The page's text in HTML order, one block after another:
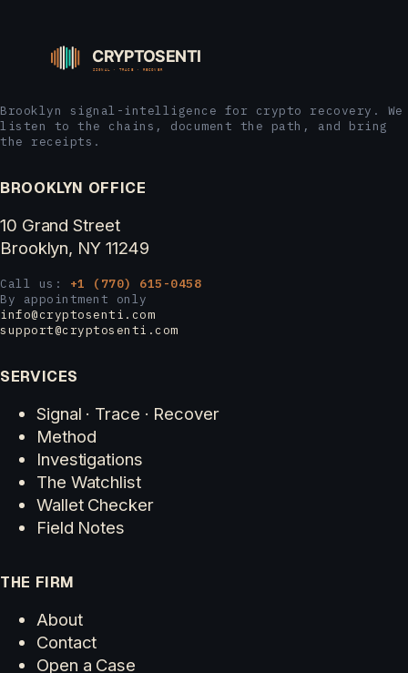
Brooklyn signal-intelligence for crypto recovery. We
listen to the chains, document the path, and bring
the receipts.
BROOKLYN OFFICE
10 Grand Street
Brooklyn, NY 11249
Call us: +1 (770) 615-0458
By appointment only
info@cryptosenti.com
support@cryptosenti.com
SERVICES
Signal · Trace · Recover
Method
Investigations
The Watchlist
Wallet Checker
Field Notes
THE FIRM
About
Contact
Open a Case